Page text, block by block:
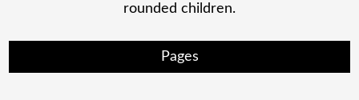
rounded children.
Pages